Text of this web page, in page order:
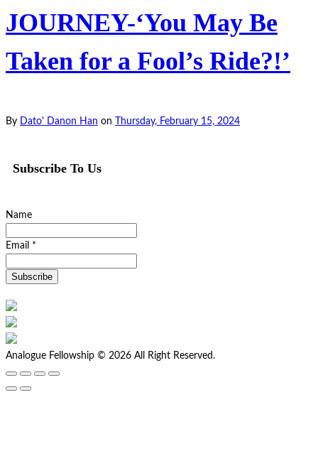
JOURNEY-‘You May Be
Taken for a Fool’s Ride?!’
By Dato' Danon Han on Thursday, February 15, 2024
Subscribe To Us
Name
Email *
Analogue Fellowship © 2026 All Right Reserved.